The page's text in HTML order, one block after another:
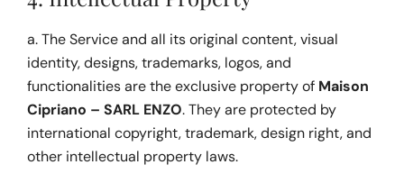
a. The Service and all its original content, visual
identity, designs, trademarks, logos, and
functionalities are the exclusive property of Maison
Cipriano – SARL ENZO. They are protected by
international copyright, trademark, design right, and
other intellectual property laws.